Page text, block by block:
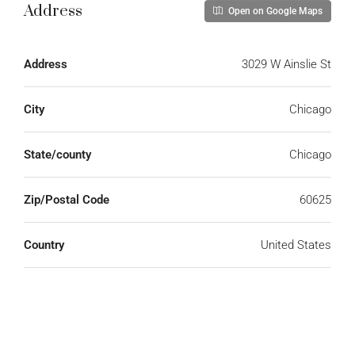
Address Open on Google Maps
Address 3029 W Ainslie St
City Chicago
State/county Chicago
Zip/Postal Code 60625
Country United States